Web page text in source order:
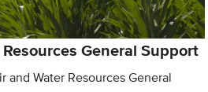
General Support
and Water Resources General